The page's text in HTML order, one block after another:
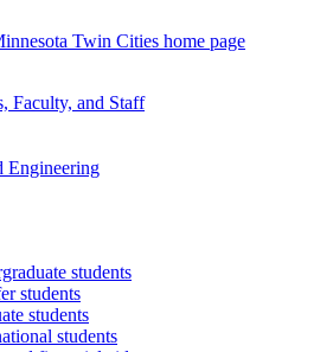
Twin Cities home page
Faculty, and Staff
students
students
students
students